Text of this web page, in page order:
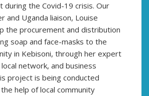
during the Covid-19 crisis. Our
and Uganda liaison, Louise
the procurement and distribution
soap and face-masks to the
in Kebisoni, through her expert
network, and business
project is being conducted
help of local community